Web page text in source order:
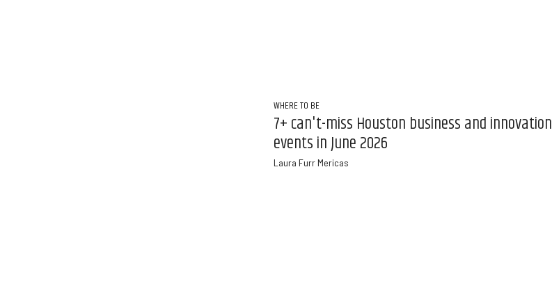
WHERE TO BE
7+ can't-miss Houston business and innovation
events in June 2026
Laura Furr Mericas